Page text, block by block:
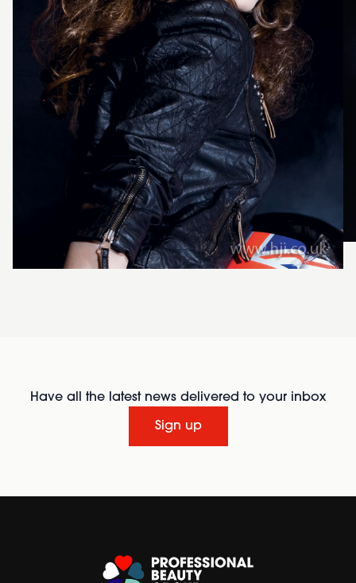
Have all the latest news delivered to your inbox
Sign up